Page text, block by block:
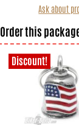
Ask about
Order this